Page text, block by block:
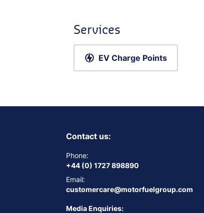
Services
EV Charge Points
Contact us:
Phone:
+44 (0) 1727 898890
Email:
customercare@motorfuelgroup.com
Media Enquiries: